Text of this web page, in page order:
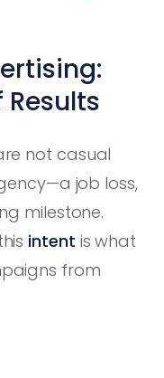
not casual
job loss,
milestone.
intent is what
from